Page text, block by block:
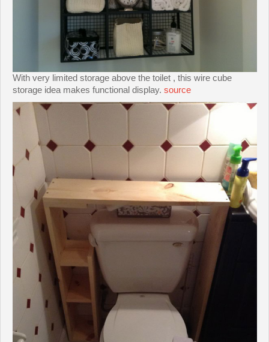
With very limited storage above the toilet , this wire cube
storage idea makes functional display. source